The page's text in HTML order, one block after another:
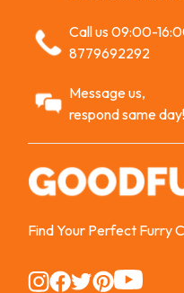
Call us 09:00-
8779692292
Message us,
respond same day!
Find Your Perfect Furry
Instagram
Instagram
Instagram
Instagram
Instagram